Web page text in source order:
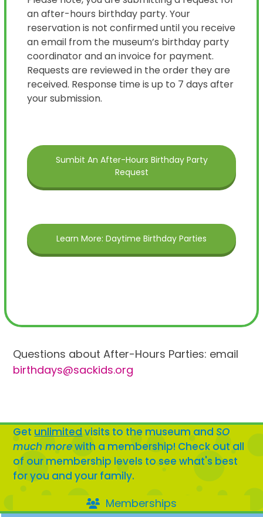
an after-hours birthday party. Your
reservation is not confirmed until you receive
an email from the museum’s birthday party
coordinator and an invoice for payment.
Requests are reviewed in the order they are
received. Response time is up to 7 days after
your submission.
Sumbit An After-Hours Birthday Party
Request
Learn More: Daytime Birthday Parties
Questions about After-Hours Parties: email
birthdays@sackids.org
Get unlimited visits to the museum and SO
much morewith a membership! Check out all
of our membership levels to see what's best
for you and your family.
Memberships